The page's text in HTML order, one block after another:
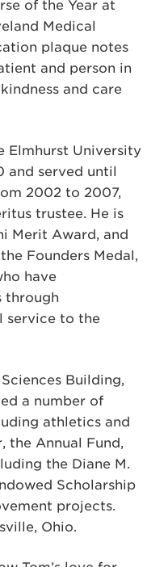
of the Year at
Medical
plaque notes
and person in
and care
Elmhurst University
and served until
2002 to 2007,
trustee. He is
Merit Award, and
Founders Medal,
have
through
service to the
Building,
a number of
athletics and
the Annual Fund,
the Diane M.
Scholarship
projects.
Ohio.